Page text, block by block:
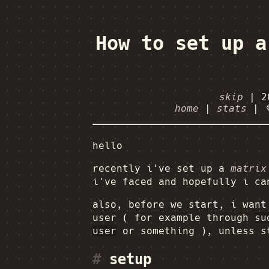
How to set up
skip |
home
| stats |
hello
recently i've set up a
i've faced and hopefully i
also, before we start, i
user ( for example through
user or something ), unless
#setup